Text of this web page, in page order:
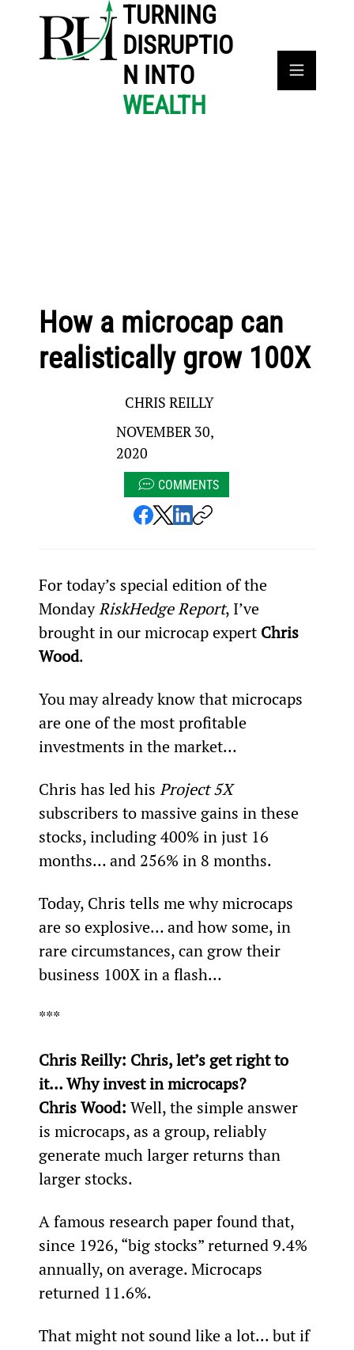
TURNING
DISRUPTIO
N INTO
WEALTH
How a microcap can
realistically grow 100X
CHRIS REILLY
NOVEMBER 30,
2020
COMMENTS
For today’s special edition of the
Monday RiskHedge Report, I’ve
brought in our microcap expert Chris
Wood.
You may already know that microcaps
are one of the most profitable
investments in the market…
Chris has led his Project 5X
subscribers to massive gains in these
stocks, including 400% in just 16
months… and 256% in 8 months.
Today, Chris tells me why microcaps
are so explosive… and how some, in
rare circumstances, can grow their
business 100X in a flash…
***
Chris Reilly: Chris, let’s get right to
it… Why invest in microcaps?
Chris Wood: Well, the simple answer
is microcaps, as a group, reliably
generate much larger returns than
larger stocks.
A famous research paper found that,
since 1926, “big stocks” returned 9.4%
annually, on average. Microcaps
returned 11.6%.
That might not sound like a lot... but if